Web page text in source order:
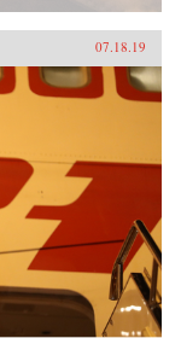
07.18.19